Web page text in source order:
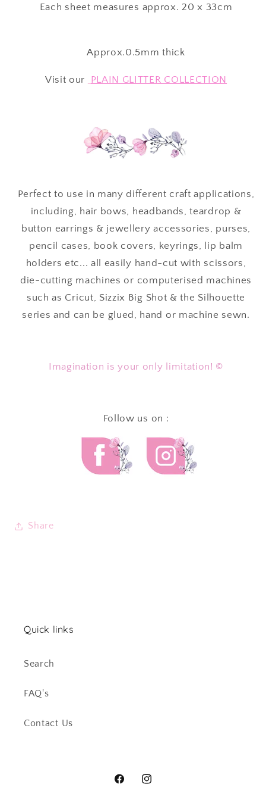
Each sheet measures approx. 20 x 33cm
Approx.0.5mm thick
Visit our PLAIN GLITTER COLLECTION
Perfect to use in many different craft applications,
including, hair bows, headbands, teardrop &
button earrings & jewellery accessories, purses,
pencil cases, book covers, keyrings, lip balm
holders etc... all easily hand-cut with scissors,
die-cutting machines or computerised machines
such as Cricut, Sizzix Big Shot & the Silhouette
series and can be glued, hand or machine sewn.
Imagination is your only limitation! ©
Follow us on :
Share
Quick links
Search
FAQ's
Contact Us
FacebookInstagram